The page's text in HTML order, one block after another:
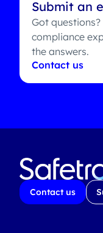
Submit an
Got
compliance
the answers.
Contact us
Contact us